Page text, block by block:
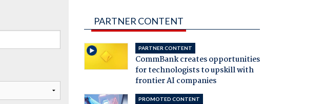
PARTNER CONTENT
PARTNER CONTENT
CommBank creates opportunities
for technologists to upskill with
frontier AI companies
PROMOTED CONTENT